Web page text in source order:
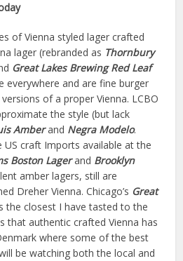
of Vienna styled lager crafted
lager (rebranded as Thornbury
Great Lakes Brewing Red Leaf
everywhere and are fine burger
of a proper Vienna. LCBO
the style (but lack
Amberand Negra Modelo.
craft Imports available at the
Boston Lagerand Brooklyn
amber lagers, still are
Dreher Vienna. Chicago’s Great
the closest I have tasted to the
that authentic crafted Vienna has
where some of the best
be watching both the local and